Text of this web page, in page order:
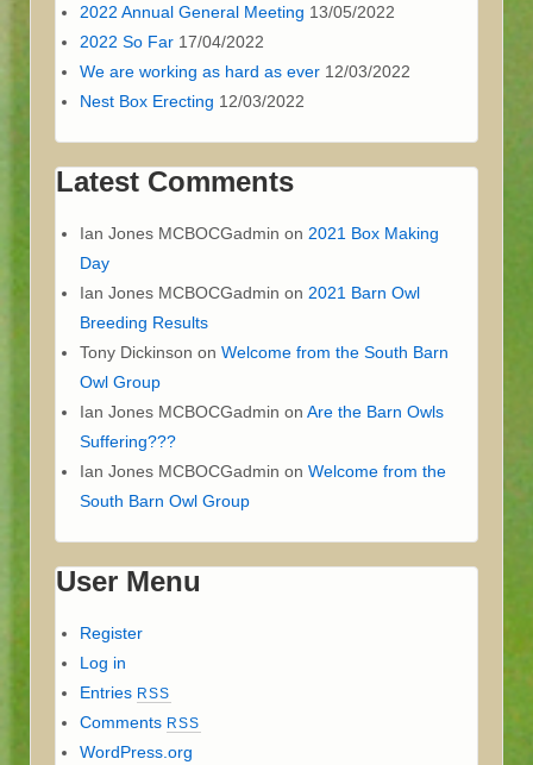
2022 Annual General Meeting 13/05/2022
2022 So Far 17/04/2022
We are working as hard as ever 12/03/2022
Nest Box Erecting 12/03/2022
Latest Comments
Ian Jones MCBOCGadmin on 2021 Box Making
Day
Ian Jones MCBOCGadmin on 2021 Barn Owl
Breeding Results
Tony Dickinson on Welcome from the South Barn
Owl Group
Ian Jones MCBOCGadmin on Are the Barn Owls
Suffering???
Ian Jones MCBOCGadmin on Welcome from the
South Barn Owl Group
User Menu
Register
Log in
Entries RSS
Comments RSS
WordPress.org